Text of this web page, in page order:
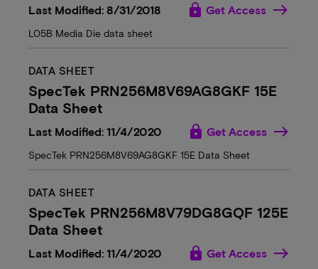
Last Modified: 8/31/2018 lock Get Access
L05B Media Die data sheet
DATA SHEET
SpecTek PRN256M8V69AG8GKF 15E
Data Sheet
Last Modified: 11/4/2020 lock Get Access
SpecTek PRN256M8V69AG8GKF 15E Data Sheet
DATA SHEET
SpecTek PRN256M8V79DG8GQF 125E
Data Sheet
Last Modified: 11/4/2020 lock Get Access